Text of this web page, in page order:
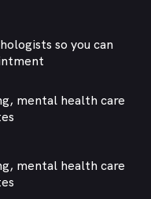
so you can
mental health care
mental health care